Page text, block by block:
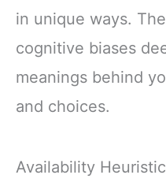
in unique ways.
cognitive biases
meanings behind
and choices.
Availability